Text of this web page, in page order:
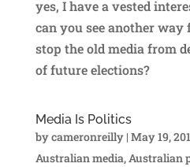
yes, I have a vested
can you see another way
stop the old media from
of future elections?
Media Is Politics
bycameronreilly| May 19,
Australian media,Australian